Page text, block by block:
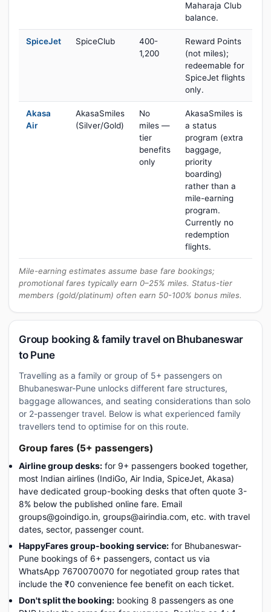
Maharaja Club
balance.
SpiceJet SpiceClub
400-
1,200
Reward Points
(not miles);
redeemable for
SpiceJet flights
only.
Akasa
Air
AkasaSmiles
(Silver/Gold)
No
miles —
tier
benefits
only
AkasaSmiles is
a status
program (extra
baggage,
priority
boarding)
rather than a
mile-earning
program.
Currently no
redemption
flights.
Mile-earning estimates assume base fare bookings;
promotional fares typically earn 0–25% miles. Status-tier
members (gold/platinum) often earn 50-100% bonus miles.
Group booking & family travel on Bhubaneswar
to Pune
Travelling as a family or group of 5+ passengers on
Bhubaneswar-Pune unlocks different fare structures,
baggage allowances, and seating considerations than solo
or 2-passenger travel. Below is what experienced family
travellers tend to optimise for on this route.
Group fares (5+ passengers)
Airline group desks: for 9+ passengers booked together,
most Indian airlines (IndiGo, Air India, SpiceJet, Akasa)
have dedicated group-booking desks that often quote 3-
8% below the published online fare. Email
groups@goindigo.in, groups@airindia.com, etc. with travel
dates, sector, passenger count.
HappyFares group-booking service: for Bhubaneswar-
Pune bookings of 6+ passengers, contact us via
WhatsApp 7670070070 for negotiated group rates that
include the ₹0 convenience fee benefit on each ticket.
Don't split the booking: booking 8 passengers as one